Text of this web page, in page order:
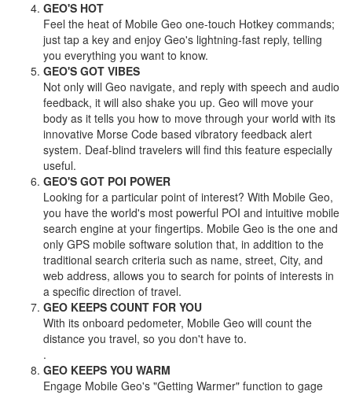
GEO'S HOT
Feel the heat of Mobile Geo one-touch Hotkey commands;
just tap a key and enjoy Geo's lightning-fast reply, telling
you everything you want to know.
GEO'S GOT VIBES
Not only will Geo navigate, and reply with speech and audio
feedback, it will also shake you up. Geo will move your
body as it tells you how to move through your world with its
innovative Morse Code based vibratory feedback alert
system. Deaf-blind travelers will find this feature especially
useful.
GEO'S GOT POI POWER
Looking for a particular point of interest? With Mobile Geo,
you have the world's most powerful POI and intuitive mobile
search engine at your fingertips. Mobile Geo is the one and
only GPS mobile software solution that, in addition to the
traditional search criteria such as name, street, City, and
web address, allows you to search for points of interests in
a specific direction of travel.
GEO KEEPS COUNT FOR YOU
With its onboard pedometer, Mobile Geo will count the
distance you travel, so you don't have to.
.
GEO KEEPS YOU WARM
Engage Mobile Geo's "Getting Warmer" function to gage